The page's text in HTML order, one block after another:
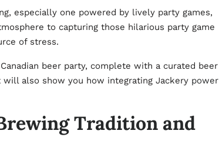
especially one powered by lively party games,
to capturing those hilarious party game
of stress.
beer party, complete with a curated beer
also show you how integrating Jackery power
Tradition and